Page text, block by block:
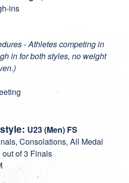
ins
- Athletes competing in
in for both styles, no weight
U23 (Men) FS
Consolations, All Medal
of 3 Finals